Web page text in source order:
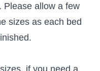
Please allow a few
sizes as each bed
if you need a